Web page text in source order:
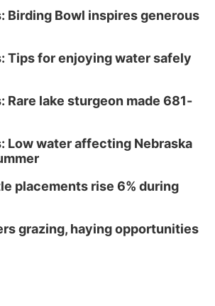
Birding Bowl inspires generous
Tips for enjoying water safely
Rare lake sturgeon made 681-
Low water affecting Nebraska
placements rise 6% during
grazing, haying opportunities